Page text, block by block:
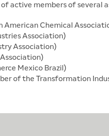
active members of several
American Chemical
Association)
Association)
Mexico Brazil)
of the Transformation